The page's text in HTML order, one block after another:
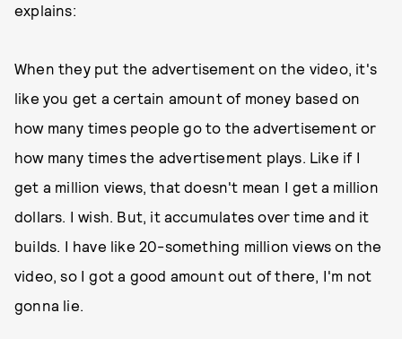
explains:
When they put the advertisement on the video, it's
like you get a certain amount of money based on
how many times people go to the advertisement or
how many times the advertisement plays. Like if I
get a million views, that doesn't mean I get a million
dollars. I wish. But, it accumulates over time and it
builds. I have like 20-something million views on the
video, so I got a good amount out of there, I'm not
gonna lie.